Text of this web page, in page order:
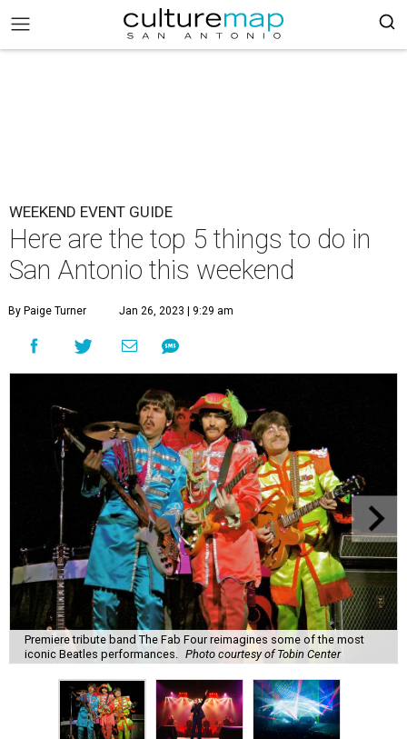
WEEKEND EVENT GUIDE
Here are the top 5 things to do in
San Antonio this weekend
By Paige Turner Jan 26, 2023 | 9:29 am
Premiere tribute band The Fab Four reimagines some of the most
iconic Beatles performances.
Photo courtesy of Tobin Center